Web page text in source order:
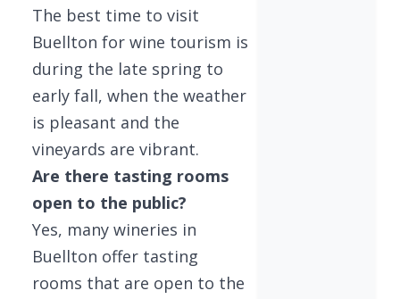
The best time to visit
Buellton for wine tourism is
during the late spring to
early fall, when the weather
is pleasant and the
vineyards are vibrant.
Are there tasting rooms
open to the public?
Yes, many wineries in
Buellton offer tasting
rooms that are open to the